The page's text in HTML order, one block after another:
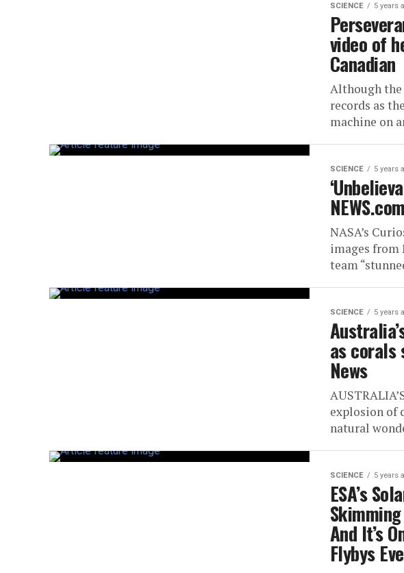
SCIENCE 5 years
video of
Canadian
Although
records as
machine on
SCIENCE 5 years
NASA’s
images
team
SCIENCE 5 years
as corals
News
explosion of
natural
SCIENCE 5 years
ESA’s
And It’s
Flybys